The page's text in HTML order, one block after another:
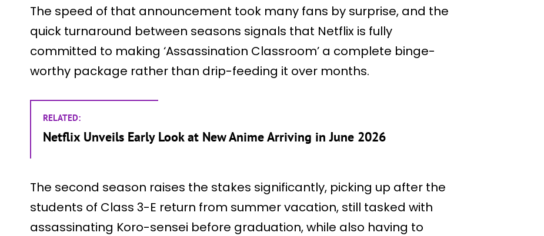
The speed of that announcement took many fans by surprise, and the
quick turnaround between seasons signals that Netflix is fully
committed to making ‘Assassination Classroom’ a complete binge-
worthy package rather than drip-feeding it over months.
RELATED:
Netflix Unveils Early Look at New Anime Arriving in June 2026
The second season raises the stakes significantly, picking up after the
students of Class 3-E return from summer vacation, still tasked with
assassinating Koro-sensei before graduation, while also having to